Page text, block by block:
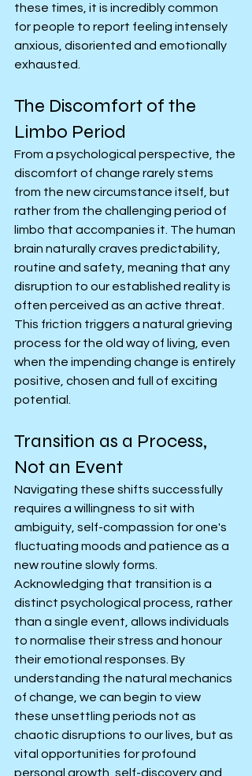
these times, it is incredibly common
for people to report feeling intensely
anxious, disoriented and emotionally
exhausted.
The Discomfort of the
Limbo Period
From a psychological perspective, the
discomfort of change rarely stems
from the new circumstance itself, but
rather from the challenging period of
limbo that accompanies it. The human
brain naturally craves predictability,
routine and safety, meaning that any
disruption to our established reality is
often perceived as an active threat.
This friction triggers a natural grieving
process for the old way of living, even
when the impending change is entirely
positive, chosen and full of exciting
potential.
Transition as a Process,
Not an Event
Navigating these shifts successfully
requires a willingness to sit with
ambiguity, self-compassion for one's
fluctuating moods and patience as a
new routine slowly forms.
Acknowledging that transition is a
distinct psychological process, rather
than a single event, allows individuals
to normalise their stress and honour
their emotional responses. By
understanding the natural mechanics
of change, we can begin to view
these unsettling periods not as
chaotic disruptions to our lives, but as
vital opportunities for profound
personal growth, self-discovery and